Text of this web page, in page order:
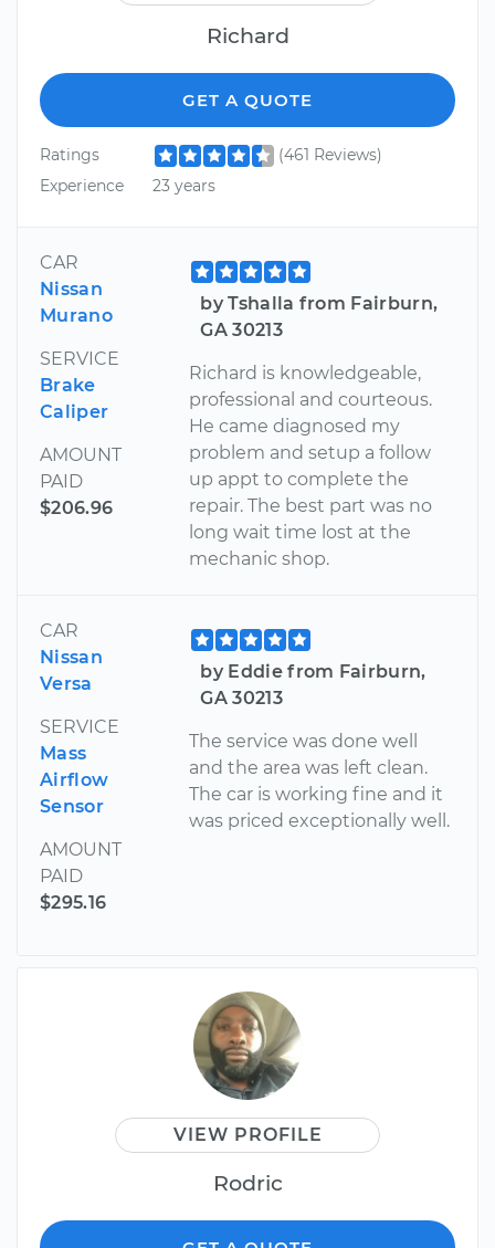
Richard
GET A QUOTE
Ratings
(461 Reviews)
Experience
23 years
CAR
Nissan
Murano
SERVICE
Brake
Caliper
AMOUNT
PAID
$206.96
by Tshalla from Fairburn,
GA 30213
Richard is knowledgeable,
professional and courteous.
He came diagnosed my
problem and setup a follow
up appt to complete the
repair. The best part was no
long wait time lost at the
mechanic shop.
CAR
Nissan
Versa
SERVICE
Mass
Airflow
Sensor
AMOUNT
PAID
$295.16
by Eddie from Fairburn,
GA 30213
The service was done well
and the area was left clean.
The car is working fine and it
was priced exceptionally well.
VIEW PROFILE
Rodric